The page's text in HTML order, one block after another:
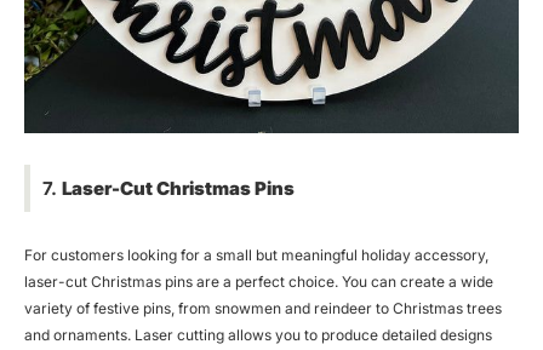
7. Laser-Cut Christmas Pins
For customers looking for a small but meaningful holiday accessory,
laser-cut Christmas pins are a perfect choice. You can create a wide
variety of festive pins, from snowmen and reindeer to Christmas trees
and ornaments. Laser cutting allows you to produce detailed designs